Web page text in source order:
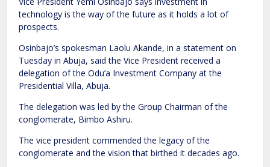
technology is the way of the future as it holds a lot of
prospects.
Osinbajo’s spokesman Laolu Akande, in a statement on
Tuesday in Abuja, said the Vice President received a
delegation of the Odu’a Investment Company at the
Presidential Villa, Abuja.
The delegation was led by the Group Chairman of the
conglomerate, Bimbo Ashiru.
The vice president commended the legacy of the
conglomerate and the vision that birthed it decades ago.